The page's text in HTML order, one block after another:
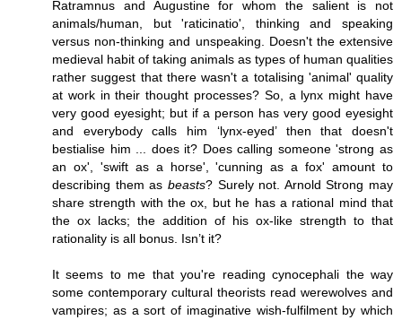
Ratramnus and Augustine for whom the salient is not
animals/human, but 'raticinatio', thinking and speaking
versus non-thinking and unspeaking. Doesn't the extensive
medieval habit of taking animals as types of human qualities
rather suggest that there wasn't a totalising 'animal' quality
at work in their thought processes? So, a lynx might have
very good eyesight; but if a person has very good eyesight
and everybody calls him ‘lynx-eyed’ then that doesn't
bestialise him ... does it? Does calling someone 'strong as
an ox', 'swift as a horse', 'cunning as a fox' amount to
describing them as beasts? Surely not. Arnold Strong may
share strength with the ox, but he has a rational mind that
the ox lacks; the addition of his ox-like strength to that
rationality is all bonus. Isn’t it?
It seems to me that you're reading cynocephali the way
some contemporary cultural theorists read werewolves and
vampires; as a sort of imaginative wish-fulfilment by which